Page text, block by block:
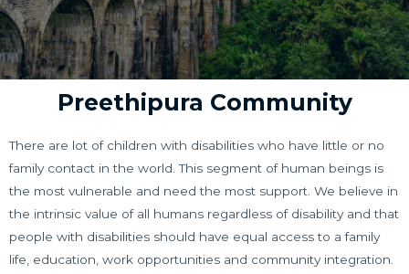
Preethipura Community
There are lot of children with disabilities who have little or no
family contact in the world. This segment of human beings is
the most vulnerable and need the most support. We believe in
the intrinsic value of all humans regardless of disability and that
people with disabilities should have equal access to a family
life, education, work opportunities and community integration.